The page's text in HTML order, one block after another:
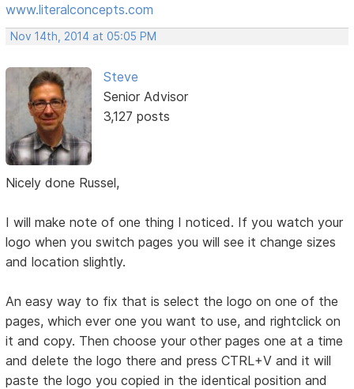
www.literalconcepts.com
Nov 14th, 2014 at 05:05 PM
Steve
Senior Advisor
3,127 posts
Nicely done Russel,
I will make note of one thing I noticed. If you watch your
logo when you switch pages you will see it change sizes
and location slightly.
An easy way to fix that is select the logo on one of the
pages, which ever one you want to use, and rightclick on
it and copy. Then choose your other pages one at a time
and delete the logo there and press CTRL+V and it will
paste the logo you copied in the identical position and